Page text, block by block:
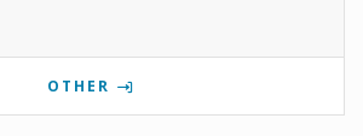
OTHER